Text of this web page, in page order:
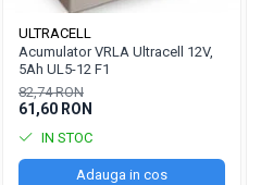
ULTRACELL
Acumulator VRLA Ultracell 12V,
5Ah UL5-12 F1
82,74 RON
61,60 RON
IN STOC
Adauga in cos